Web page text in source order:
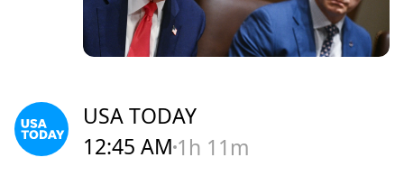
USA TODAY
12:45 AM 1h 11m